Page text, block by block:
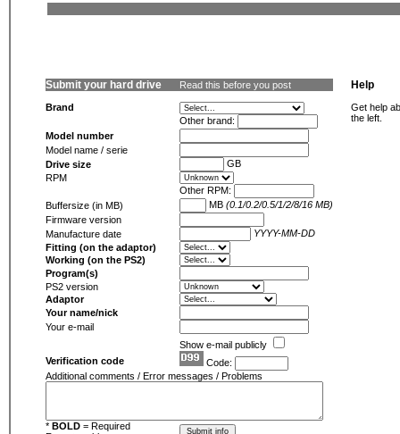
Submit your hard drive Read this before you post
Brand
Other brand:
Model number
Model name / serie
Drive size
GB
RPM
Other RPM:
Buffersize (in MB)
MB (0.1/0.2/0.5/1/2/8/16 MB)
Firmware version
Manufacture date
YYYY-MM-DD
Fitting (on the adaptor)
Working (on the PS2)
Program(s)
PS2 version
Adaptor
Your name/nick
Your e-mail
Show e-mail publicly
Verification code
Code:
Additional comments / Error messages / Problems
* BOLD = Required
Help
Get help
the left.